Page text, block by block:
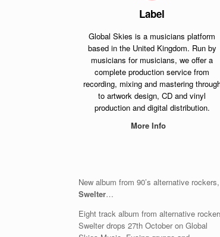
Label
Global Skies is a musicians platform
based in the United Kingdom. Run by
musicians for musicians, we offer a
complete production service from
recording, mixing and mastering
to artwork design, CD and vinyl
production and digital distribution.
More Info
New album from 90’s alternative rockers,
Swelter…
Eight track album from alternative
Swelter drops 27th October on Global